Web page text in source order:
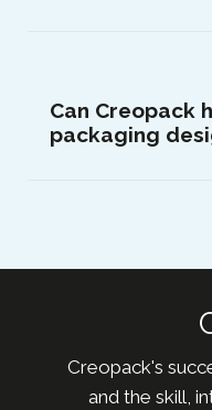
Can Creopack
packaging
Creopack's
and the skill,